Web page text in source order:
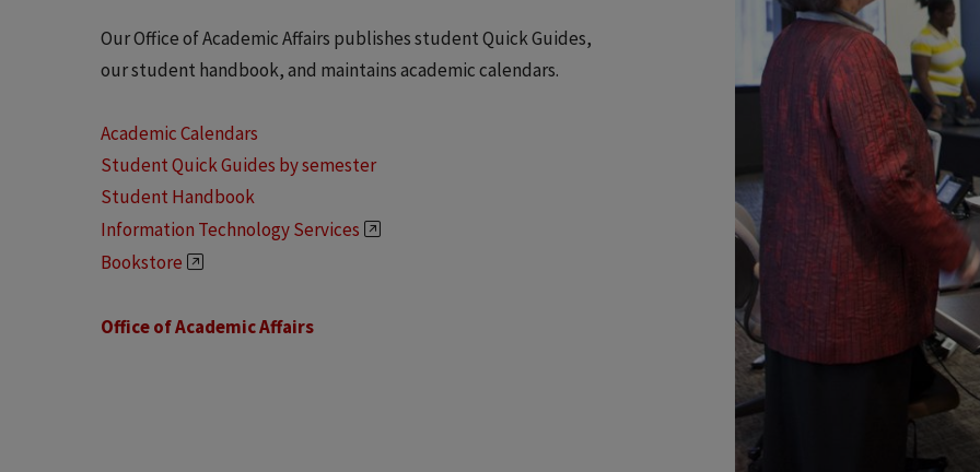
Our Office of Academic Affairs publishes student Quick Guides,
our student handbook, and maintains academic calendars.
Academic Calendars
Student Quick Guides by semester
Student Handbook
Information Technology Services
Bookstore
Office of Academic Affairs